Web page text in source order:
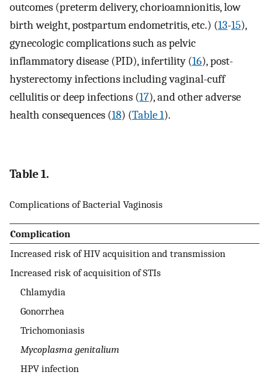
outcomes (preterm delivery, chorioamnionitis, low
birth weight, postpartum endometritis, etc.) (13-15),
gynecologic complications such as pelvic
inflammatory disease (PID), infertility (16), post-
hysterectomy infections including vaginal-cuff
cellulitis or deep infections (17), and other adverse
health consequences (18) (Table 1).
Table 1.
Complications of Bacterial Vaginosis
Complication
Increased risk of HIV acquisition and transmission
Increased risk of acquisition of STIs
Chlamydia
Gonorrhea
Trichomoniasis
Mycoplasma genitalium
HPV infection